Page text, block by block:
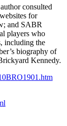
consulted
for
and SABR
players who
including the
biography of
Kennedy.